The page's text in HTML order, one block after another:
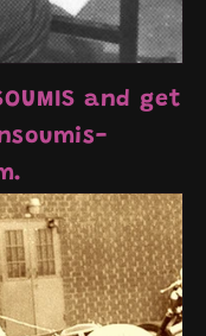
and get